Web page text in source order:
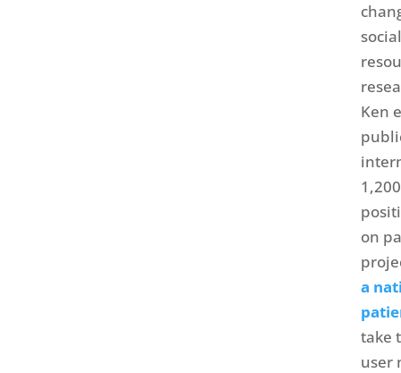
Ken
on
a
take
user